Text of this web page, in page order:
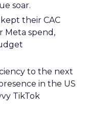
soar.
their CAC
Meta spend,
to the next
in the US
TikTok